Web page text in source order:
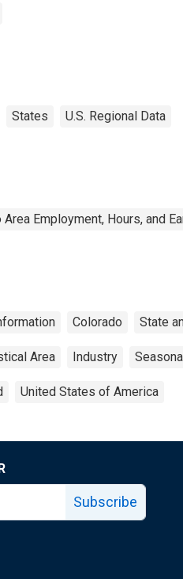
States U.S. Regional Data
Employment, Hours, and
Colorado State
Area Industry
United States of America
Subscribe